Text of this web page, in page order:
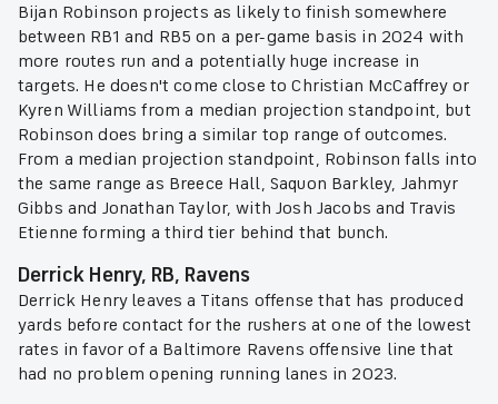
Bijan Robinson projects as likely to finish somewhere
between RB1 and RB5 on a per-game basis in 2024 with
more routes run and a potentially huge increase in
targets. He doesn't come close to Christian McCaffrey or
Kyren Williams from a median projection standpoint, but
Robinson does bring a similar top range of outcomes.
From a median projection standpoint, Robinson falls into
the same range as Breece Hall, Saquon Barkley, Jahmyr
Gibbs and Jonathan Taylor, with Josh Jacobs and Travis
Etienne forming a third tier behind that bunch.
Derrick Henry, RB, Ravens
Derrick Henry leaves a Titans offense that has produced
yards before contact for the rushers at one of the lowest
rates in favor of a Baltimore Ravens offensive line that
had no problem opening running lanes in 2023.